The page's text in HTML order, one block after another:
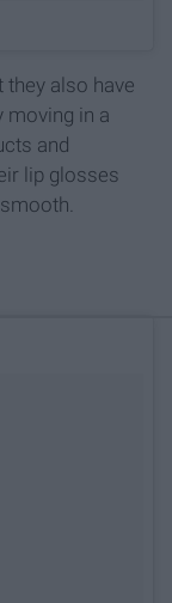
they also have
moving in a
and
lip glosses